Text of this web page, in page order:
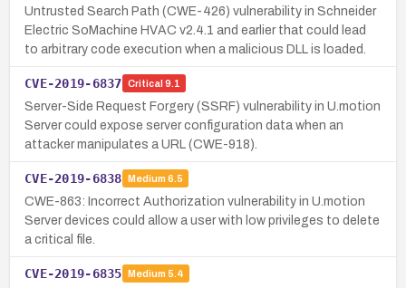
Untrusted Search Path (CWE-426) vulnerability in Schneider
Electric SoMachine HVAC v2.4.1 and earlier that could lead
to arbitrary code execution when a malicious DLL is loaded.
CVE-2019-6837 Critical 9.1
Server-Side Request Forgery (SSRF) vulnerability in U.motion
Server could expose server configuration data when an
attacker manipulates a URL (CWE-918).
CVE-2019-6838 Medium 6.5
CWE-863: Incorrect Authorization vulnerability in U.motion
Server devices could allow a user with low privileges to delete
a critical file.
CVE-2019-6835 Medium 5.4